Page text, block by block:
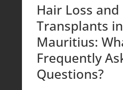
Hair Loss
Transplants in
Mauritius:
Frequently
Questions?